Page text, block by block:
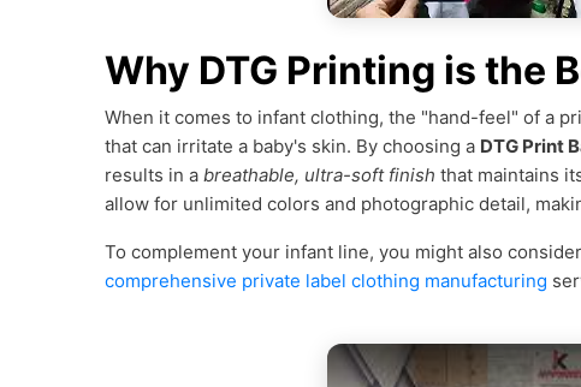
Why DTG Printing is the
When it comes to infant clothing, the "hand-feel" of a
that can irritate a baby's skin. By choosing a DTG Print
results in a breathable, ultra-soft finish that maintains
allow for unlimited colors and photographic detail,
To complement your infant line, you might also
comprehensive private label clothing manufacturing